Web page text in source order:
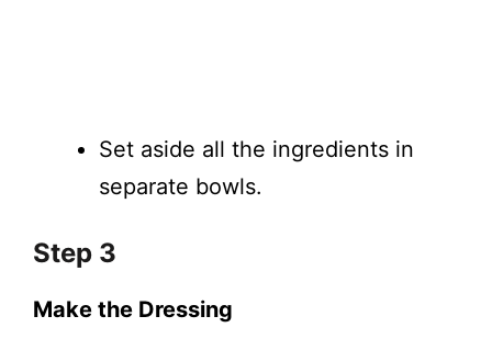
Set aside all the ingredients in
separate bowls.
Step 3
Make the Dressing